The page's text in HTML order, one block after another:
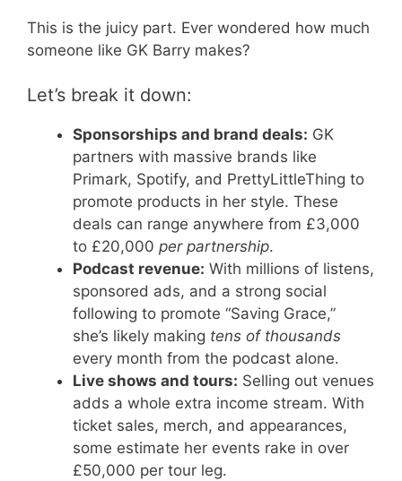
This is the juicy part. Ever wondered how much
someone like GK Barry makes?
Let’s break it down:
Sponsorships and brand deals: GK
partners with massive brands like
Primark, Spotify, and PrettyLittleThing to
promote products in her style. These
deals can range anywhere from £3,000
to £20,000 per partnership.
Podcast revenue: With millions of listens,
sponsored ads, and a strong social
following to promote “Saving Grace,”
she’s likely making tens of thousands
every month from the podcast alone.
Live shows and tours: Selling out venues
adds a whole extra income stream. With
ticket sales, merch, and appearances,
some estimate her events rake in over
£50,000 per tour leg.